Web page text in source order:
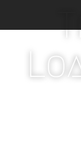
i